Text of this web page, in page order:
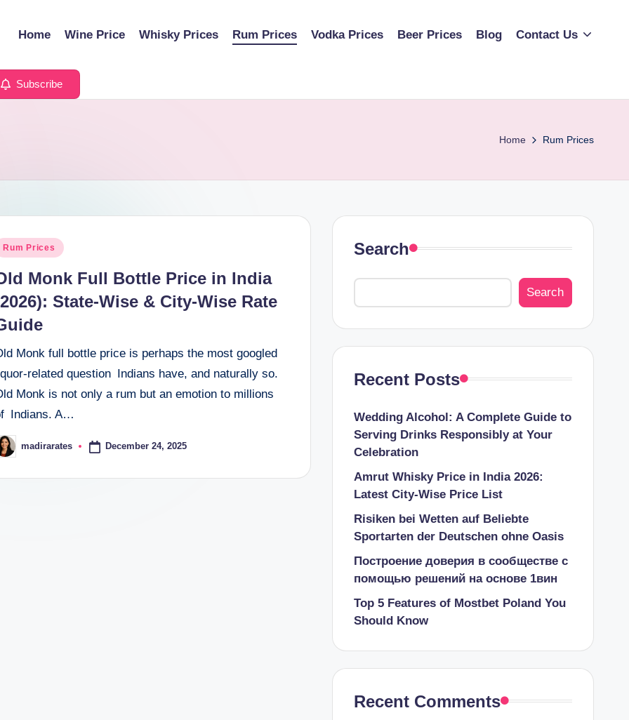
Home Wine Price Whisky Prices Rum Prices Vodka Prices Beer Prices Blog Contact Us
Subscribe
Home Rum Prices
Rum Prices
Monk Full Bottle Price in India
State-Wise & City-Wise Rate
Monk full bottle price is perhaps the most googled
related question Indians have, and naturally so.
Monk is not only a rum but an emotion to millions
Indians. A…
madirarates December 24, 2025
Search
Search
Recent Posts
Wedding Alcohol: A Complete Guide to
Serving Drinks Responsibly at Your
Celebration
Amrut Whisky Price in India 2026:
Latest City-Wise Price List
Risiken bei Wetten auf Beliebte
Sportarten der Deutschen ohne Oasis
Построение доверия в сообществе с
помощью решений на основе 1вин
Top 5 Features of Mostbet Poland You
Should Know
Recent Comments